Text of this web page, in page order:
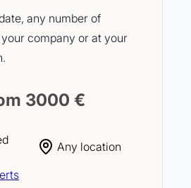
any number of
company or at your
3000 €
Any location